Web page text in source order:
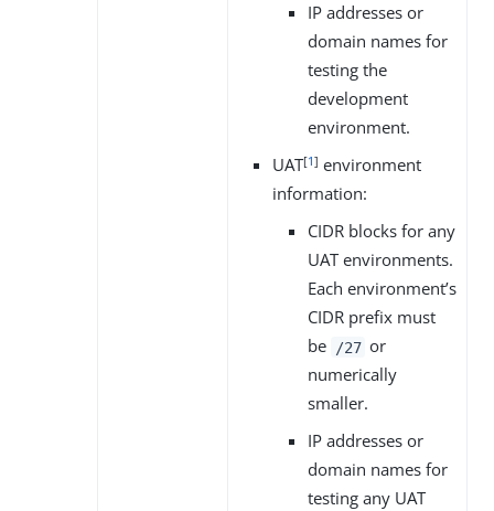
IP addresses or
domain names for
testing the
development
environment.
UAT[1] environment
information:
CIDR blocks for any
UAT environments.
Each environment’s
CIDR prefix must
be
/27 or
numerically
smaller.
IP addresses or
domain names for
testing any UAT